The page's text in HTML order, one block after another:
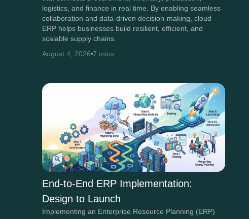
logistics, and finance in real time. By enabling seamless
collaboration and data-driven decision-making, cloud
ERP helps businesses build resilient, efficient, and
scalable supply chains.
August 4, 2026 7 mins
End-to-End ERP Implementation:
Design to Launch
Implementing an Enterprise Resource Planning (ERP)